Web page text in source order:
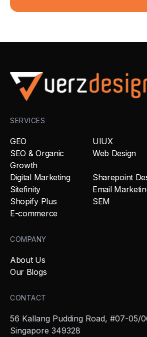
SERVICES
GEO
UIUX
SEO & Organic
Growth
Web Design
Digital Marketing
Sharepoint
Sitefinity
Email
Shopify Plus
SEM
E-commerce
COMPANY
About Us
Our Blogs
CONTACT
56 Kallang Pudding Road, #07-05/
Singapore 349328